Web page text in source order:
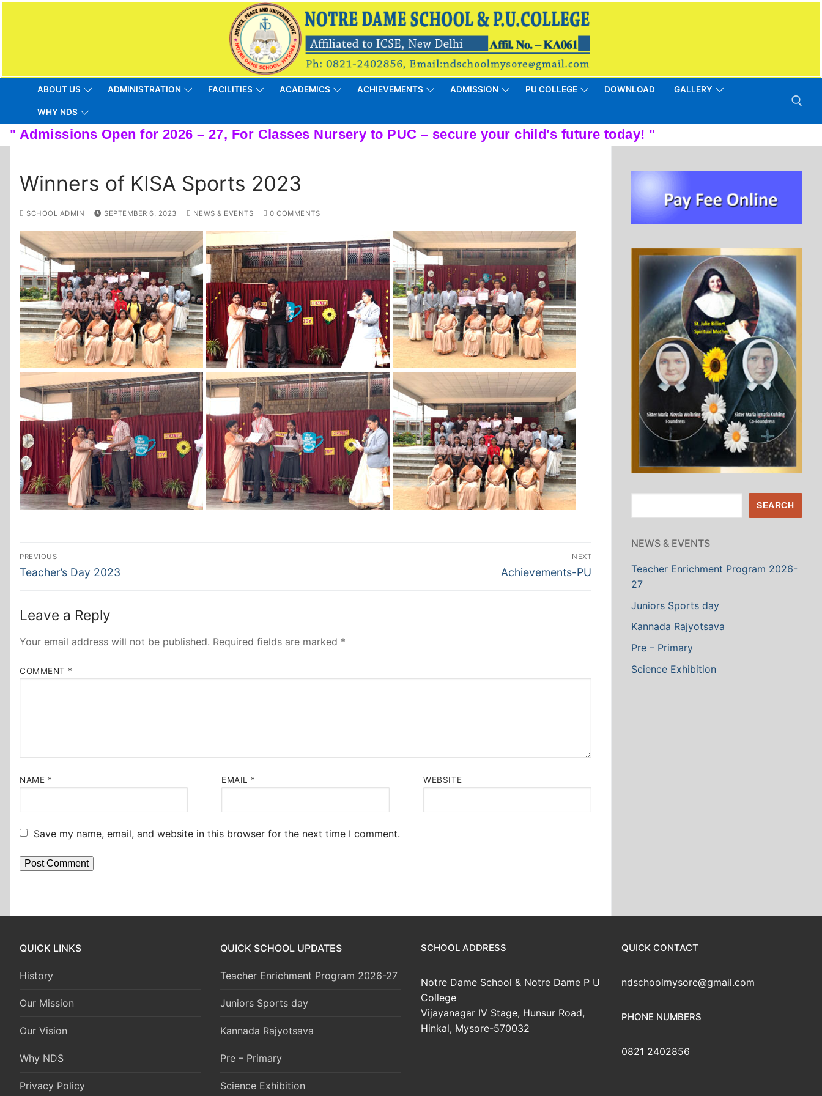
ABOUT US ADMINISTRATION FACILITIES ACADEMICS ACHIEVEMENTS ADMISSION PU COLLEGE DOWNLOAD GALLERY
WHY NDS
Winners of KISA Sports 2023
SCHOOL ADMIN SEPTEMBER 6, 2023 NEWS & EVENTS 0 COMMENTS
Post
navigation
PREVIOUS
Previous
Teacher’s Day 2023
NEXT
Next
Achievements-PU
Leave a Reply
Your email address will not be published. Required fields are marked *
COMMENT *
NAME * EMAIL * WEBSITE
Save my name, email, and website in this browser for the next time I comment.
SEARCH
NEWS & EVENTS
Teacher Enrichment Program 2026-
27
Juniors Sports day
Kannada Rajyotsava
Pre – Primary
Science Exhibition
QUICK LINKS
History
Our Mission
Our Vision
Why NDS
Privacy Policy
QUICK SCHOOL UPDATES
Teacher Enrichment Program 2026-27
Juniors Sports day
Kannada Rajyotsava
Pre – Primary
Science Exhibition
SCHOOL ADDRESS
Notre Dame School & Notre Dame P U
College
Vijayanagar IV Stage, Hunsur Road,
Hinkal, Mysore-570032
QUICK CONTACT
ndschoolmysore@gmail.com
PHONE NUMBERS
0821 2402856